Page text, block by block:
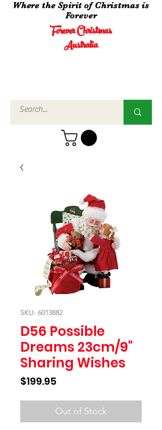
Forever Christmas
Australia
Where the Spirit of Christmas is
Forever
SKU: 6013882
D56 Possible
Dreams 23cm/9"
Sharing Wishes
$199.95
Out of Stock